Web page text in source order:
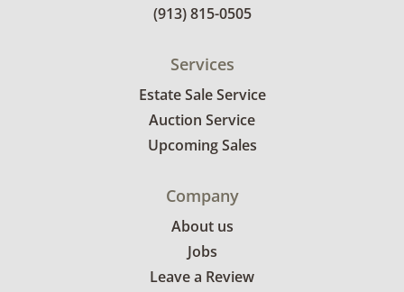
(913) 815-0505
Services
Estate Sale Service
Auction Service
Upcoming Sales
Company
About us
Jobs
Leave a Review